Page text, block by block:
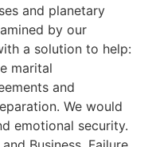
and planetary
by our
a solution to help:
marital
and
We would
emotional security.